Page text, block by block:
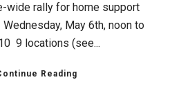
wide rally for home support
May 6th, noon to
9 locations (see...
Reading